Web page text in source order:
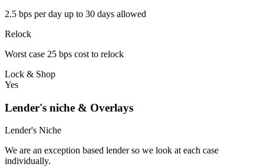
2.5 bps per day up to 30 days allowed
Relock
Worst case 25 bps cost to relock
Lock & Shop
Yes
Lender's niche & Overlays
Lender's Niche
We are an exception based lender so we look at each case
individually.